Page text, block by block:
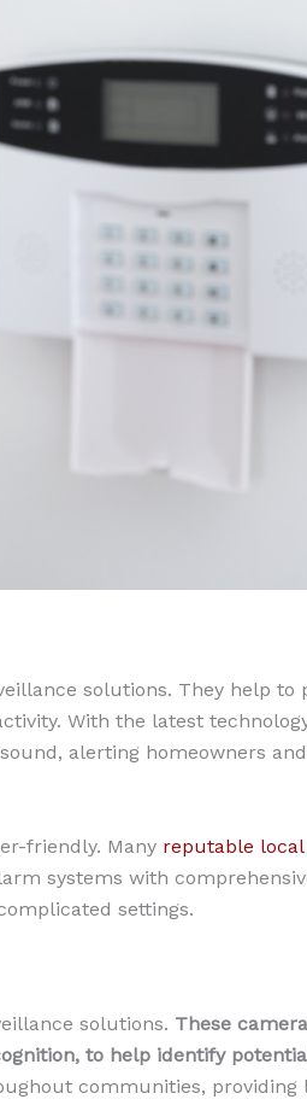
solutions. They help to
With the latest
alerting homeowners
friendly. Many reputable
systems with
settings.
solutions. These
to help identify
communities, providing